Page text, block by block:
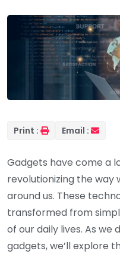
Print : Email :
Gadgets have come a
revolutionizing the
around us. These
transformed from
of our daily lives. As we
gadgets, we’ll explore